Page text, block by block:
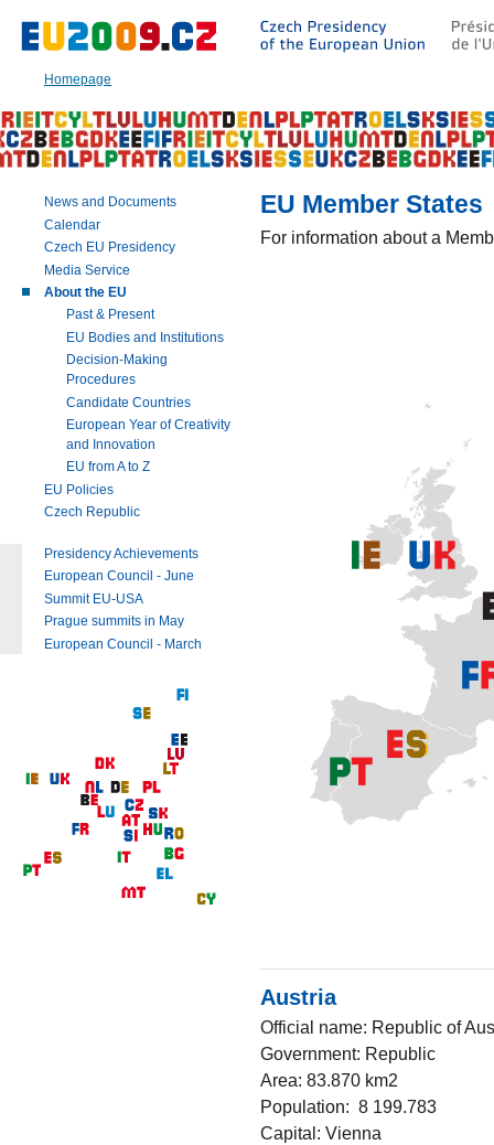
Homepage
Main
this
page
|
Navigation
EU Member States
For information about a
Austria
Official name: Republic of
Government: Republic
Area: 83.870 km2
Population: 8 199.783
Capital: Vienna
News and Documents
Calendar
Czech EU Presidency
Media Service
About the EU
Past & Present
EU Bodies and Institutions
Decision-Making
Procedures
Candidate Countries
European Year of Creativity
and Innovation
EU from A to Z
EU Policies
Czech Republic
Presidency Achievements
European Council - June
Summit EU-USA
Prague summits in May
European Council - March